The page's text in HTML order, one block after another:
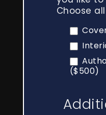
Choose
($500)